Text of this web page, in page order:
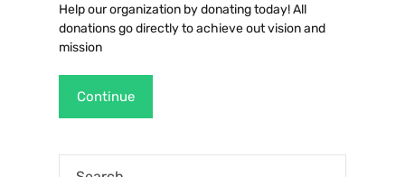
Help our organization by donating today! All
donations go directly to achieve out vision and
mission
Continue